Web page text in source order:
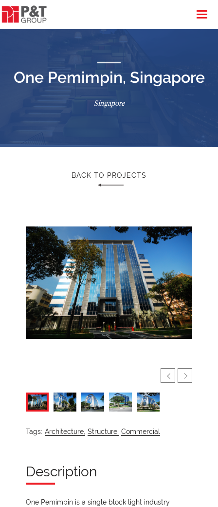
One Pemimpin, Singapore
Singapore
BACK TO PROJECTS
Tags: Architecture, Structure, Commercial
Description
One Pemimpin is a single block light industry